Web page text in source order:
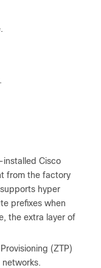
installed Cisco
from the factory
hyper
prefixes when
the extra layer of
(ZTP)